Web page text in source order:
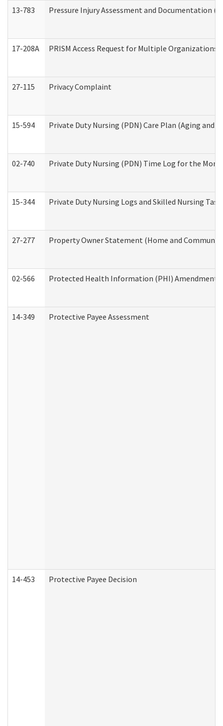
13-783 Pressure Injury Assessment and Documentation
17-208A PRISM Access Request for Multiple Organizations
27-115 Privacy Complaint
15-594 Private Duty Nursing (PDN) Care Plan (Aging and
02-740 Private Duty Nursing (PDN) Time Log for the
15-344 Private Duty Nursing Logs and Skilled Nursing
27-277 Property Owner Statement (Home and
02-566 Protected Health Information (PHI) Amendment
14-349 Protective Payee Assessment
14-453 Protective Payee Decision